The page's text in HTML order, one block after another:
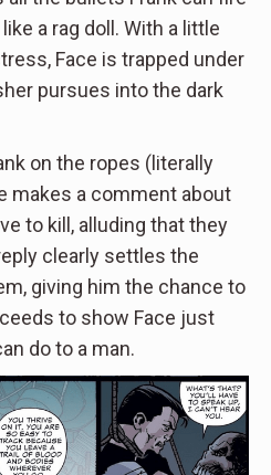
a rag doll. With a little
Face is trapped under
pursues into the dark
on the ropes (literally
makes a comment about
to kill, alluding that they
clearly settles the
giving him the chance to
to show Face just
do to a man.